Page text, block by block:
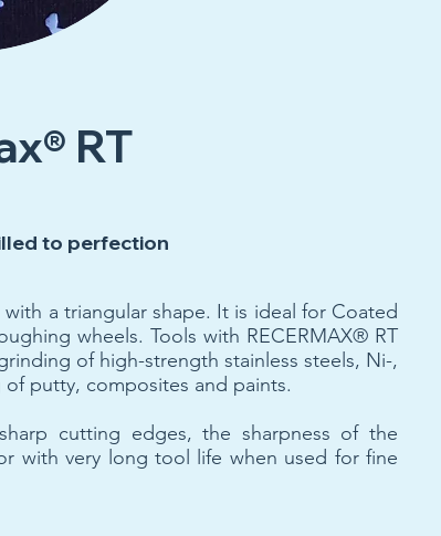
RT
to perfection
a triangular shape. It is ideal for Coated
wheels. Tools with RECERMAX® RT
of high-strength stainless steels, Ni-,
putty, composites and paints.
cutting edges, the sharpness of the
with very long tool life when used for fine